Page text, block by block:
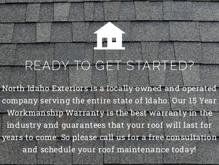
READY TO GET STARTED?
North Idaho Exteriors is a locally owned and operated
company serving the entire state of Idaho. Our 15 Year
Workmanship Warranty is the best warranty in the
industry and guarantees that your roof will last for
years to come. So please call us for a free consultation
and schedule your roof maintenance today!